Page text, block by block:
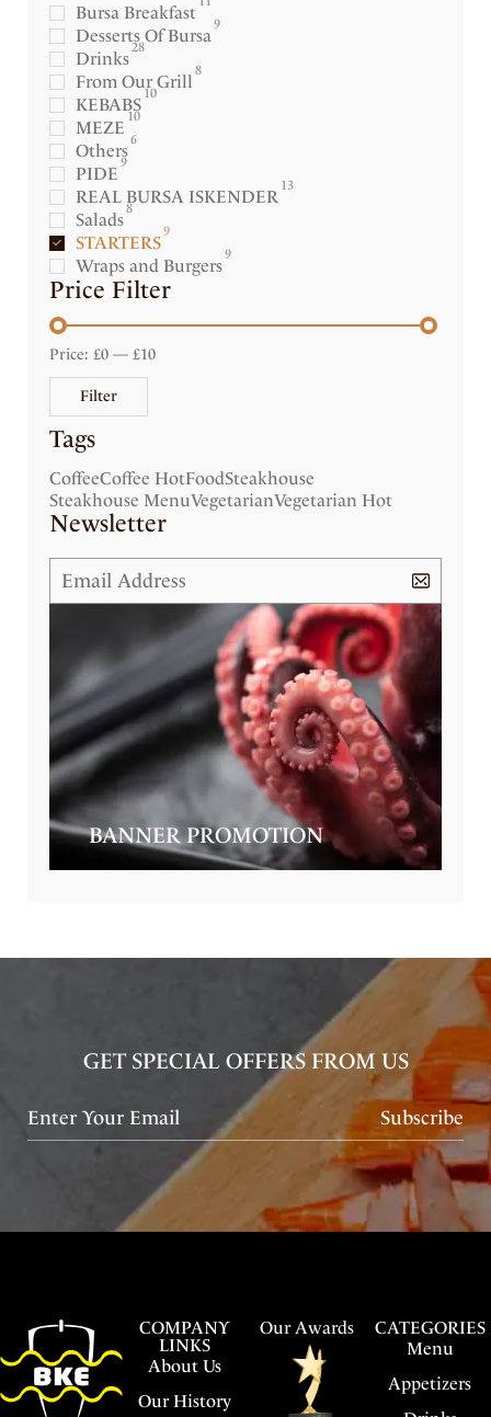
Bursa Breakfast
Desserts Of Bursa
9
Drinks
28
From Our Grill
8
KEBABS
10
MEZE
10
Others
6
PIDE
9
REAL BURSA ISKENDER
13
Salads
8
STARTERS
9
Wraps and Burgers
9
Price Filter
Filter
Price: £0 — £10
Tags
CoffeeCoffee HotFoodSteakhouse
Steakhouse MenuVegetarianVegetarian Hot
Newsletter
BANNER PROMOTION
GET SPECIAL OFFERS FROM US
Subscribe
COMPANY
LINKS
About Us
Our History
Our Awards
CATEGORIES
Menu
Appetizers